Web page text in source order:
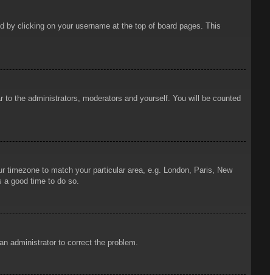
by clicking on your username at the top of board pages. This
to the administrators, moderators and yourself. You will be counted
to match your particular area, e.g. London, Paris, New
a good time to do so.
administrator to correct the problem.